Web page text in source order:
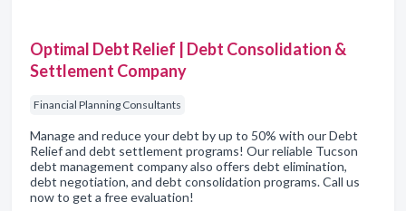
Optimal Debt Relief | Debt Consolidation &
Settlement Company
Financial Planning Consultants
Manage and reduce your debt by up to 50% with our Debt
Relief and debt settlement programs! Our reliable Tucson
debt management company also offers debt elimination,
debt negotiation, and debt consolidation programs. Call us
now to get a free evaluation!